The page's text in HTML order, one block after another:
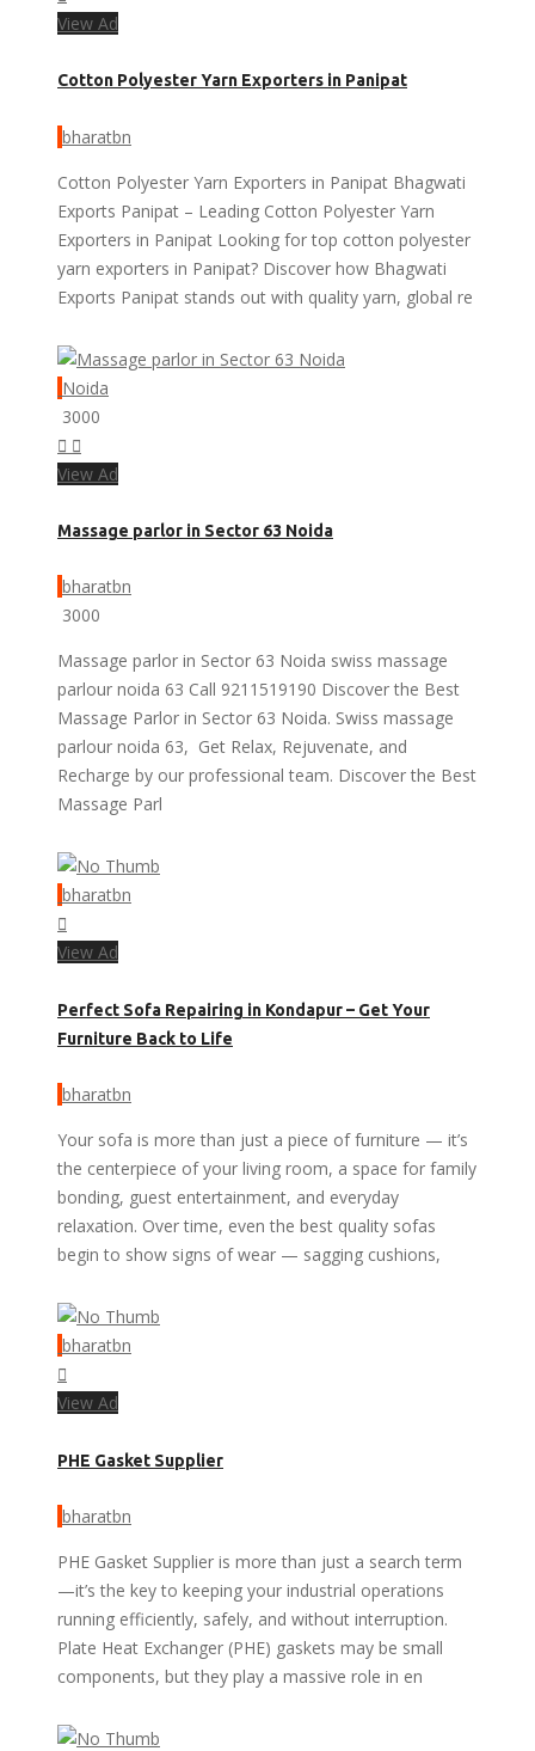
View Ad
Cotton Polyester Yarn Exporters in Panipat
bharatbn
Cotton Polyester Yarn Exporters in Panipat Bhagwati
Exports Panipat – Leading Cotton Polyester Yarn
Exporters in Panipat Looking for top cotton polyester
yarn exporters in Panipat? Discover how Bhagwati
Exports Panipat stands out with quality yarn, global re
Noida
3000
View Ad
Massage parlor in Sector 63 Noida
bharatbn
3000
Massage parlor in Sector 63 Noida swiss massage
parlour noida 63 Call 9211519190 Discover the Best
Massage Parlor in Sector 63 Noida. Swiss massage
parlour noida 63, Get Relax, Rejuvenate, and
Recharge by our professional team. Discover the Best
Massage Parl
bharatbn
View Ad
Perfect Sofa Repairing in Kondapur – Get Your
Furniture Back to Life
bharatbn
Your sofa is more than just a piece of furniture — it’s
the centerpiece of your living room, a space for family
bonding, guest entertainment, and everyday
relaxation. Over time, even the best quality sofas
begin to show signs of wear — sagging cushions,
bharatbn
View Ad
PHE Gasket Supplier
bharatbn
PHE Gasket Supplier is more than just a search term
—it’s the key to keeping your industrial operations
running efficiently, safely, and without interruption.
Plate Heat Exchanger (PHE) gaskets may be small
components, but they play a massive role in en